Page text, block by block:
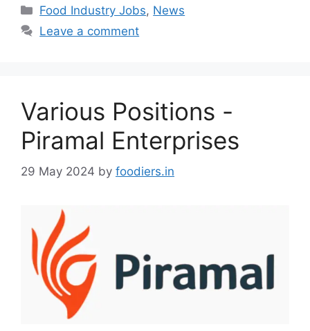
C
a
r
i
e
s
Food Industry Jobs, News
Leave a comment
Various Positions -
Piramal Enterprises
29 May 2024 by foodiers.in